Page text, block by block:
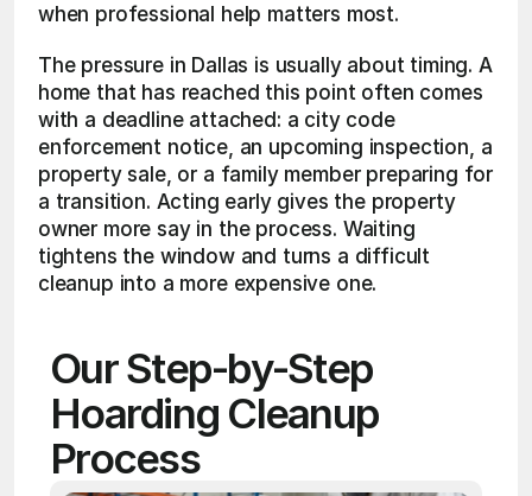
when professional help matters most.
The pressure in Dallas is usually about timing. A
home that has reached this point often comes
with a deadline attached: a city code
enforcement notice, an upcoming inspection, a
property sale, or a family member preparing for
a transition. Acting early gives the property
owner more say in the process. Waiting
tightens the window and turns a difficult
cleanup into a more expensive one.
Our Step-by-Step
Hoarding Cleanup
Process